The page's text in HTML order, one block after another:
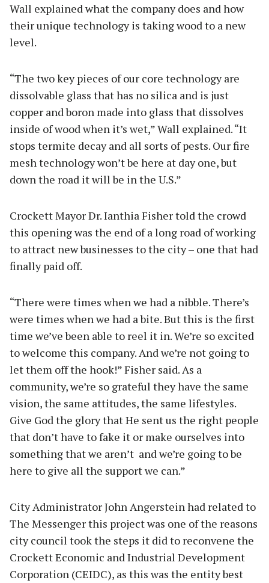
Wall explained what the company does and how
their unique technology is taking wood to a new
level.
“The two key pieces of our core technology are
dissolvable glass that has no silica and is just
copper and boron made into glass that dissolves
inside of wood when it’s wet,” Wall explained. “It
stops termite decay and all sorts of pests. Our fire
mesh technology won’t be here at day one, but
down the road it will be in the U.S.”
Crockett Mayor Dr. Ianthia Fisher told the crowd
this opening was the end of a long road of working
to attract new businesses to the city – one that had
finally paid off.
“There were times when we had a nibble. There’s
were times when we had a bite. But this is the first
time we’ve been able to reel it in. We’re so excited
to welcome this company. And we’re not going to
let them off the hook!” Fisher said. As a
community, we’re so grateful they have the same
vision, the same attitudes, the same lifestyles.
Give God the glory that He sent us the right people
that don’t have to fake it or make ourselves into
something that we aren’t and we’re going to be
here to give all the support we can.”
City Administrator John Angerstein had related to
The Messenger this project was one of the reasons
city council took the steps it did to reconvene the
Crockett Economic and Industrial Development
Corporation (CEIDC), as this was the entity best